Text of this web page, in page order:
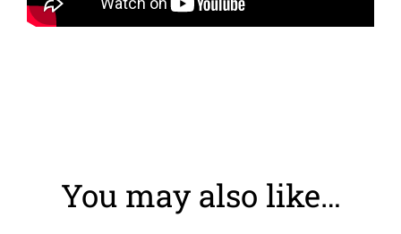
You may also like…